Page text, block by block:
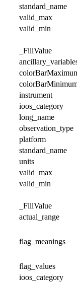
standard_name
valid_max
valid_min
_FillValue
instrument
ioos_category
long_name
observation_type
platform
standard_name
units
valid_max
valid_min
_FillValue
actual_range
flag_meanings
flag_values
ioos_category